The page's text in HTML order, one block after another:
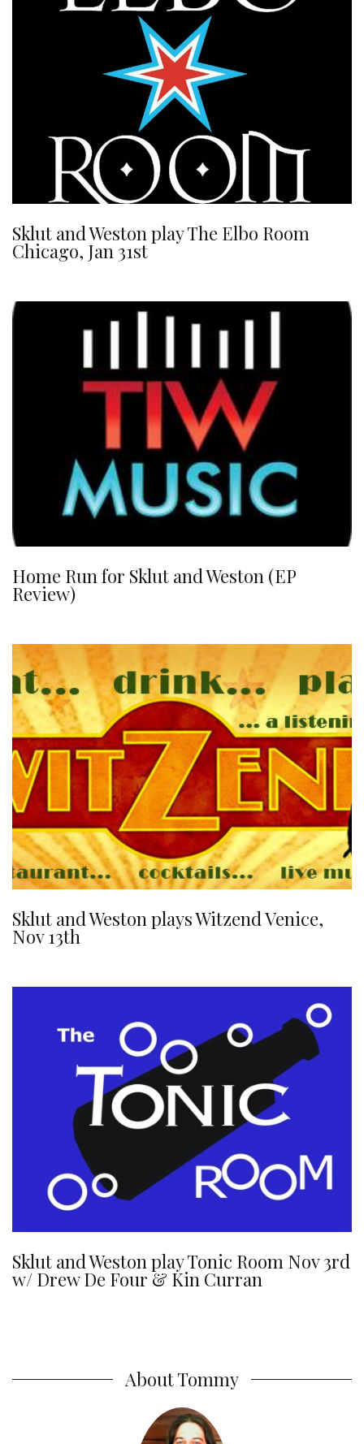
Sklut and Weston play The Elbo Room
Chicago, Jan 31st
Home Run for Sklut and Weston (EP
Review)
Sklut and Weston plays Witzend Venice,
Nov 13th
Sklut and Weston play Tonic Room Nov 3rd
w/ Drew De Four & Kin Curran
About Tommy